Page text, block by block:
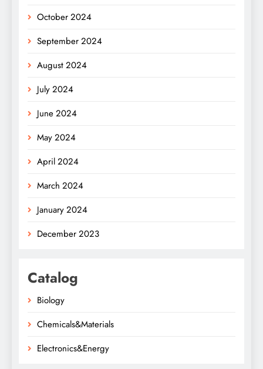
October 2024
September 2024
August 2024
July 2024
June 2024
May 2024
April 2024
March 2024
January 2024
December 2023
Catalog
Biology
Chemicals&Materials
Electronics&Energy